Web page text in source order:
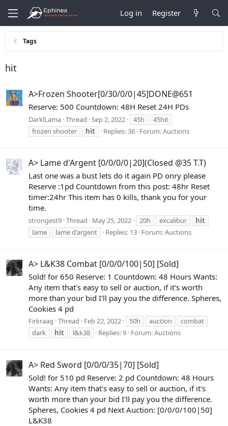
Log in Register
Tags
hit
A>Frozen Shooter[0/30/0/0|45]DONE@651
Reserve: 500 Countdown: 48H Reset 24H PDs
DarklLama Thread Sep 2, 2022 45h
45hit
frozen shooter
hit Replies: 36 Forum:Auctions
A> Lame d'Argent [0/0/0/0|20](Closed @35 T.T)
Last one was a bust lets do it again PD onry please
Reserve :1pd Countdown from this post: 48hr Reset
timer:24hr This item has 0 kills, thank you for your
time.
strongest9 Thread May 25, 2022 20h excalibur
hit
lame
lame d'argent Replies: 13 Forum:Auctions
A> L&K38 Combat [0/0/0/100|50] [Sold]
Sold! for 650 Reserve: 1 Countdown: 48 Hours Wants:
Any item that's easy to sell or auction, if it's worth
more than your bid I'll pay you the difference. Spheres,
Cookies 4 pd
Firkraag Thread Feb 22, 2022 50h auction
combat
dark
hit l&k38 Replies: 9 Forum:Auctions
A> Red Sword [0/0/0/35|70] [Sold]
Sold! for 510 pd Reserve: 2 pd Countdown: 48 Hours
Wants: Any item that's easy to sell or auction, if it's
worth more than your bid I'll pay you the difference.
Spheres, Cookies 4 pd Next Auction: [0/0/0/100|50]
L&K38